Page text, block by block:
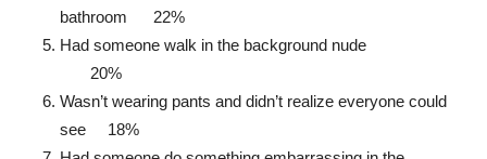
bathroom 22%
Had someone walk in the background nude
20%
Wasn’t wearing pants and didn’t realize everyone could
see 18%